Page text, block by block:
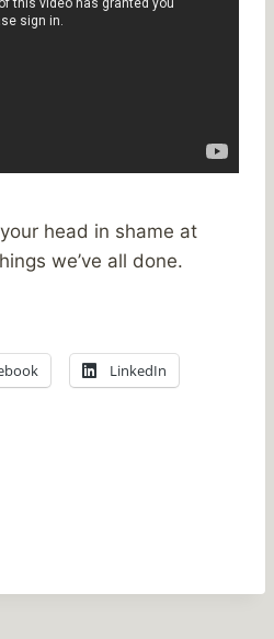
head in shame at
we’ve all done.
LinkedIn